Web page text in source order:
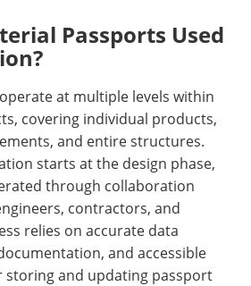
Passports Used
at multiple levels within
covering individual products,
and entire structures.
starts at the design phase,
through collaboration
contractors, and
relies on accurate data
and accessible
and updating passport